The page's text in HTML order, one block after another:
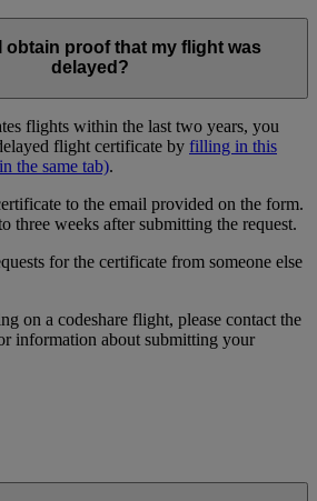
obtain proof that my flight was
delayed?
flights within the last two years, you
flight certificate by filling in this
the same tab).
to the email provided on the form.
three weeks after submitting the request.
for the certificate from someone else
on a codeshare flight, please contact the
information about submitting your